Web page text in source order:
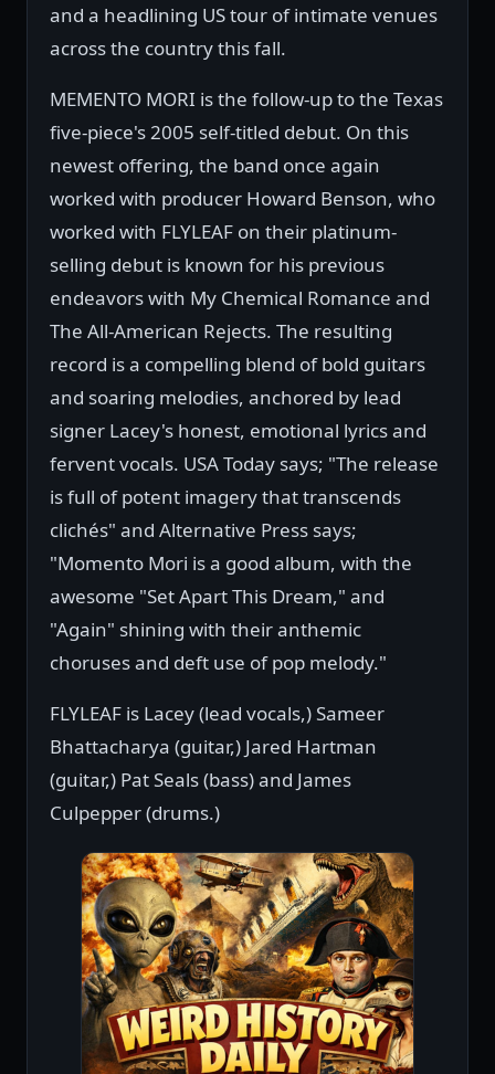
and a headlining US tour of intimate venues
across the country this fall.
MEMENTO MORI is the follow-up to the Texas
five-piece's 2005 self-titled debut. On this
newest offering, the band once again
worked with producer Howard Benson, who
worked with FLYLEAF on their platinum-
selling debut is known for his previous
endeavors with My Chemical Romance and
The All-American Rejects. The resulting
record is a compelling blend of bold guitars
and soaring melodies, anchored by lead
signer Lacey's honest, emotional lyrics and
fervent vocals. USA Today says; "The release
is full of potent imagery that transcends
clichés" and Alternative Press says;
"Momento Mori is a good album, with the
awesome "Set Apart This Dream," and
"Again" shining with their anthemic
choruses and deft use of pop melody."
FLYLEAF is Lacey (lead vocals,) Sameer
Bhattacharya (guitar,) Jared Hartman
(guitar,) Pat Seals (bass) and James
Culpepper (drums.)